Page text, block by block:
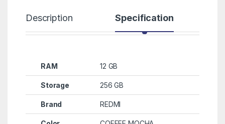
Description Specification
RAM 12 GB
Storage 256 GB
Brand REDMI